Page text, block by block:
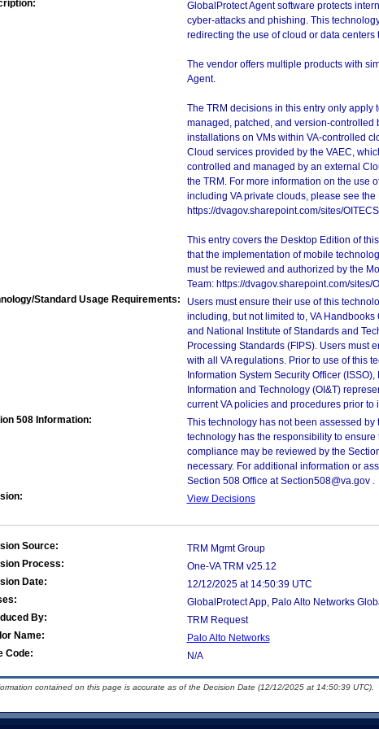
GlobalProtect Agent software protects
cyber-attacks and phishing. This
redirecting the use of cloud or data
The vendor offers multiple products with
Agent.
The TRM decisions in this entry only
managed, patched, and version-controlled
installations on VMs within VA-controlled
Cloud services provided by the VAEC,
controlled and managed by an external
the TRM. For more information on the use
including VA private clouds, please see
https://dvagov.sharepoint.com/sites/
This entry covers the Desktop Edition of
that the implementation of mobile
must be reviewed and authorized by the
Team: https://dvagov.sharepoint.com/sites/
Standard Usage Requirements:
Users must ensure their use of this
including, but not limited to, VA
and National Institute of Standards and
Processing Standards (FIPS). Users must
with all VA regulations. Prior to use of this
Information System Security Officer
Information and Technology (OI&T)
current VA policies and procedures prior to
508 Information:
This technology has not been assessed
technology has the responsibility to
compliance may be reviewed by the
necessary. For additional information or
Section 508 Office at Section508@va.gov .
View Decisions
Source:
TRM Mgmt Group
Process:
One-VA TRM v25.12
Date:
12/12/2025 at 14:50:39 UTC
GlobalProtect App, Palo Alto Networks
By:
TRM Request
Name:
Palo Alto Networks
Code:
N/A
contained on this page is accurate as of the Decision Date (12/12/2025 at 14:50:39 UTC).